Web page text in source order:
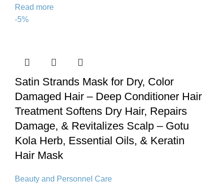
Read more
-5%
Satin Strands Mask for Dry, Color
Damaged Hair – Deep Conditioner Hair
Treatment Softens Dry Hair, Repairs
Damage, & Revitalizes Scalp – Gotu
Kola Herb, Essential Oils, & Keratin
Hair Mask
Beauty and Personnel Care